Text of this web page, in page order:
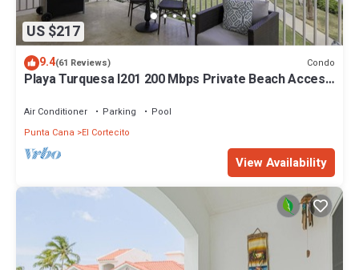
US $217
9.4(61 Reviews) Condo
Playa Turquesa I201 200 Mbps Private Beach Access
Air Conditioner Parking
Pool
Punta Cana
El Cortecito
View Availability